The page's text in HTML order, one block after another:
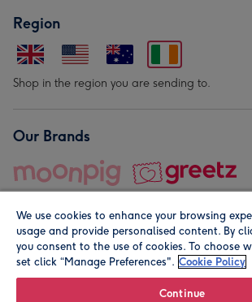
Region
Shop in the region you are sending to.
Our Brands
© Moonpig.com Limited 2026. Registered
We use cookies to enhance your browsing
usage and provide personalised content. By
you consent to the use of cookies. To choose
set click “Manage Preferences". Cookie Policy
Continue